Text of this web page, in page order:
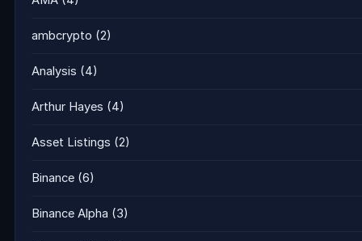
ambcrypto (2)
Analysis (4)
Arthur Hayes (4)
Asset Listings (2)
Binance (6)
Binance Alpha (3)